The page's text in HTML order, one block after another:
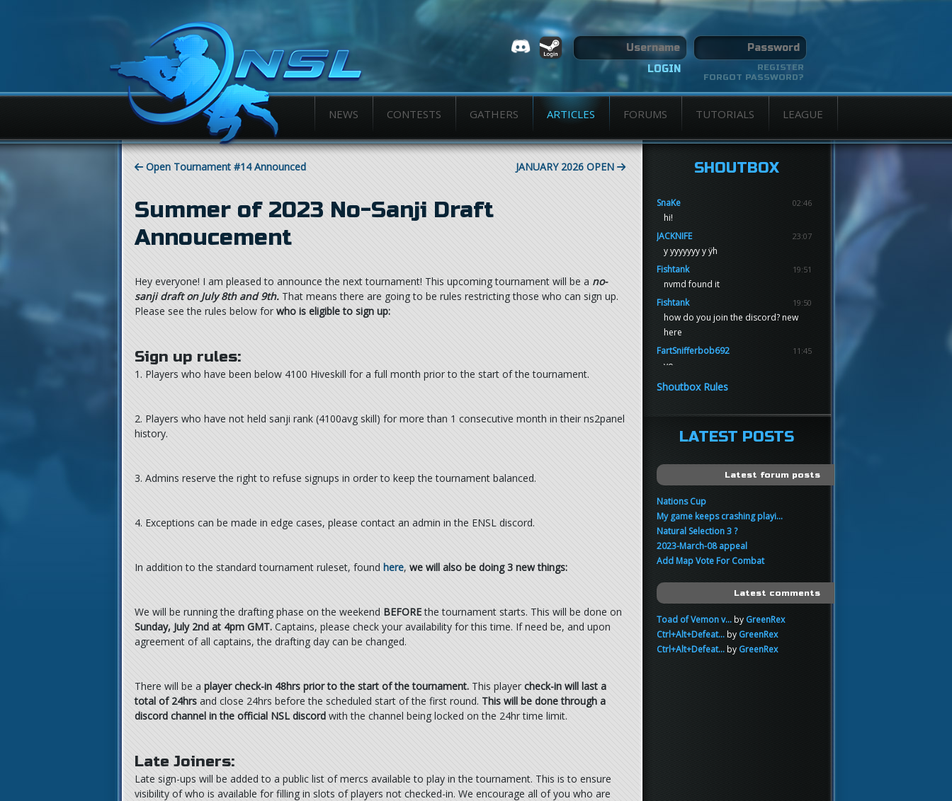
REGISTER
FORGOT PASSWORD?
NEWS CONTESTS GATHERS ARTICLES FORUMS TUTORIALS LEAGUE
Open Tournament #14 Announced JANUARY 2026 OPEN
Summer of 2023 No-Sanji Draft
Annoucement
Hey everyone! I am pleased to announce the next tournament! This upcoming tournament will be a no-
sanji draft on July 8th and 9th. That means there are going to be rules restricting those who can sign up.
Please see the rules below for who is eligible to sign up:
Sign up rules:
1. Players who have been below 4100 Hiveskill for a full month prior to the start of the tournament.
2. Players who have not held sanji rank (4100avg skill) for more than 1 consecutive month in their ns2panel
history.
3. Admins reserve the right to refuse signups in order to keep the tournament balanced.
4. Exceptions can be made in edge cases, please contact an admin in the ENSL discord.
In addition to the standard tournament ruleset, found here, we will also be doing 3 new things:
We will be running the drafting phase on the weekend BEFOREthe tournament starts. This will be done on
Sunday, July 2nd at 4pm GMT. Captains, please check your availability for this time. If need be, and upon
agreement of all captains, the drafting day can be changed.
There will be a player check-in 48hrs prior to the start of the tournament. This playercheck-in will last a
total of 24hrs and close 24hrs before the scheduled start of the first round. This will be done through a
discord channel in the official NSL discord with the channel being locked on the 24hr time limit.
Late Joiners:
Late sign-ups will be added to a public list of mercs available to play in the tournament. This is to ensure
visibility of who is available for filling in slots of players not checked-in. We encourage all of you who are
SHOUTBOX
SnaKe 02:46
hi!
JACKNIFE
23:07
y yyyyyyy y ÿh
Fishtank
19:51
nvmd found it
Fishtank
19:50
how do you join the discord? new
here
FartSnifferbob692
11:45
yo
FartSnifferbob692
FartSnifferbob692
11:44
hi guys
sup
Shoutbox Rules
LATEST POSTS
Latest forum posts
Nations Cup
My game keeps crashing playi...
Natural Selection 3 ?
2023-March-08 appeal
Add Map Vote For Combat
Latest comments
Toad of Vemon v...by GreenRex
Ctrl+Alt+Defeat...by GreenRex
Ctrl+Alt+Defeat...by GreenRex